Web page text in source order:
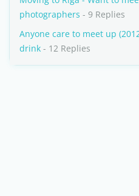
photographers - 9 Replies
Anyone care to meet up
drink - 12 Replies